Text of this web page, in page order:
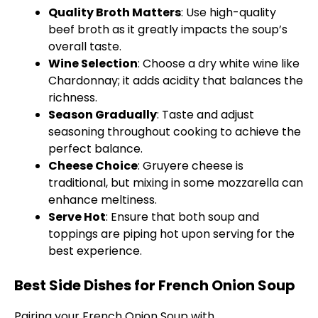
Quality Broth Matters: Use high-quality
beef broth as it greatly impacts the soup’s
overall taste.
Wine Selection: Choose a dry white wine like
Chardonnay; it adds acidity that balances the
richness.
Season Gradually: Taste and adjust
seasoning throughout cooking to achieve the
perfect balance.
Cheese Choice: Gruyere cheese is
traditional, but mixing in some mozzarella can
enhance meltiness.
Serve Hot: Ensure that both soup and
toppings are piping hot upon serving for the
best experience.
Best Side Dishes for French Onion Soup